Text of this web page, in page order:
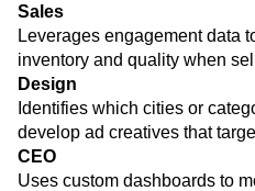
Sales
Leverages engagement data
inventory and quality when
Design
Identifies which cities or
develop ad creatives that
CEO
Uses custom dashboards to